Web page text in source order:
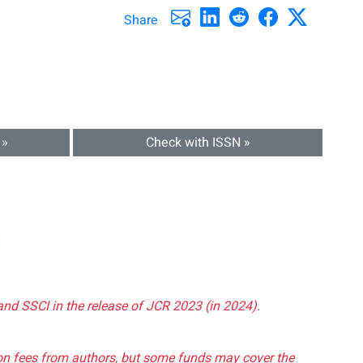
Share
Check with ISSN »
SSCI in the release of JCR 2023 (in 2024).
fees from authors, but some funds may cover the